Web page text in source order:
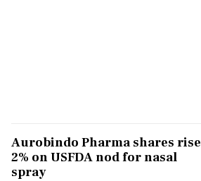
Aurobindo Pharma shares rise
2% on USFDA nod for nasal
spray